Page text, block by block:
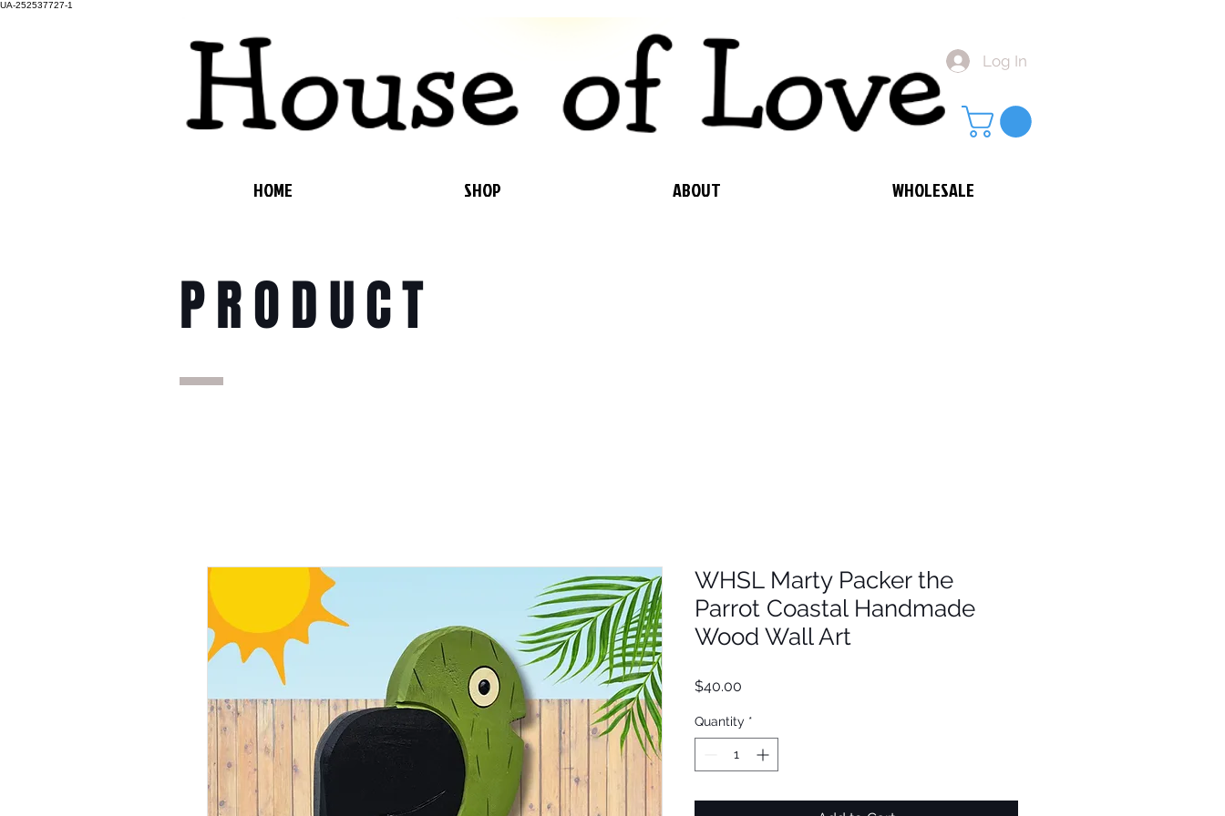
UA-252537727-1
Log In
HOME SHOP ABOUT WHOLESALE
PRODUCT
WHSL Marty Packer the
Parrot Coastal Handmade
Wood Wall Art
$40.00
Quantity *